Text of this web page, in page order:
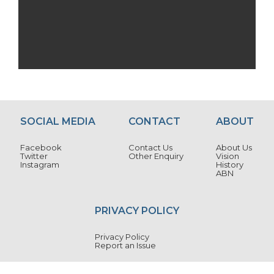
SOCIAL MEDIA
Facebook
Twitter
Instagram
CONTACT
Contact Us
Other Enquiry
ABOUT
About Us
Vision
History
ABN
PRIVACY POLICY
Privacy Policy
Report an Issue